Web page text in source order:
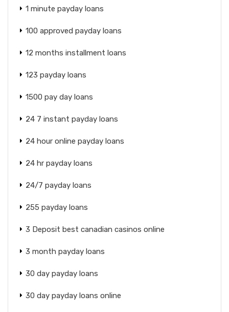
1 minute payday loans
100 approved payday loans
12 months installment loans
123 payday loans
1500 pay day loans
24 7 instant payday loans
24 hour online payday loans
24 hr payday loans
24/7 payday loans
255 payday loans
3 Deposit best canadian casinos online
3 month payday loans
30 day payday loans
30 day payday loans online